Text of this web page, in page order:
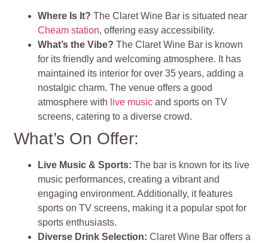
Where Is It?The Claret Wine Bar is situated near
Cheam station, offering easy accessibility.
What’s the Vibe?The Claret Wine Bar is known
for its friendly and welcoming atmosphere. It has
maintained its interior for over 35 years, adding a
nostalgic charm. The venue offers a good
atmosphere with live music and sports on TV
screens, catering to a diverse crowd.
What’s On Offer:
Live Music & Sports:The bar is known for its live
music performances, creating a vibrant and
engaging environment. Additionally, it features
sports on TV screens, making it a popular spot for
sports enthusiasts.
Diverse Drink Selection:Claret Wine Bar offers a